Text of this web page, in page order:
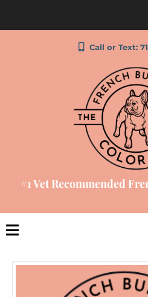
Call or Text:
#1 Vet Recommended